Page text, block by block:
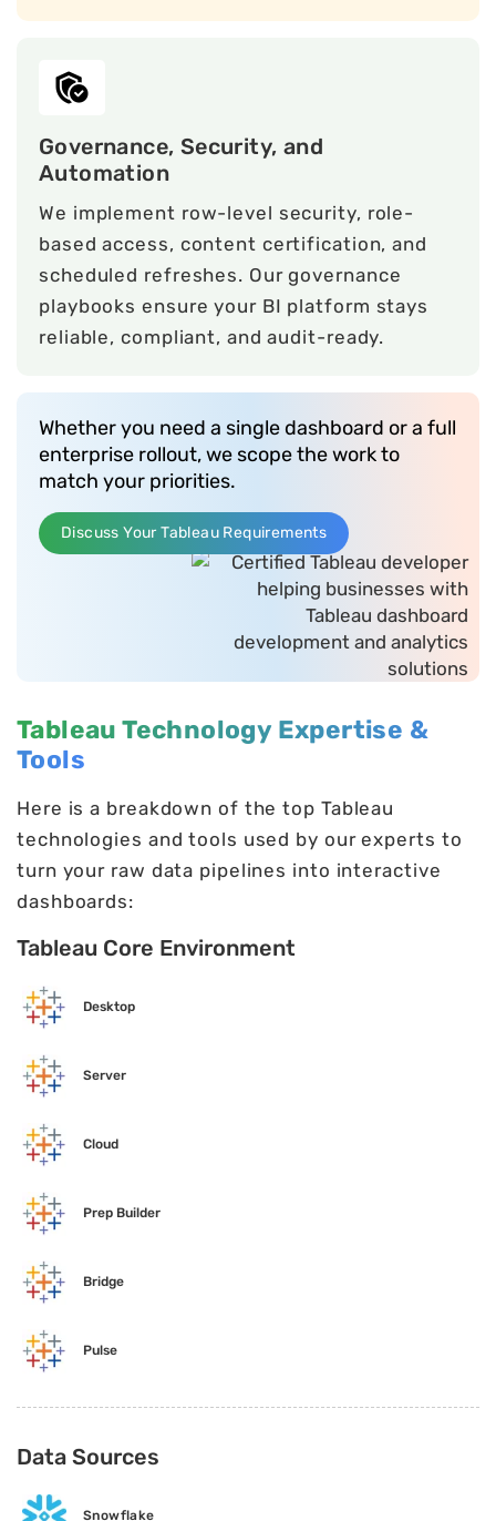
Governance, Security, and
Automation
We implement row-level security, role-
based access, content certification, and
scheduled refreshes. Our governance
playbooks ensure your BI platform stays
reliable, compliant, and audit-ready.
Whether you need a single dashboard or a full
enterprise rollout, we scope the work to
match your priorities.
Discuss Your Tableau Requirements
Tableau Technology Expertise &
Tools
Here is a breakdown of the top Tableau
technologies and tools used by our experts to
turn your raw data pipelines into interactive
dashboards:
Tableau Core Environment
Desktop
Server
Cloud
Prep Builder
Bridge
Pulse
Data Sources
Snowflake